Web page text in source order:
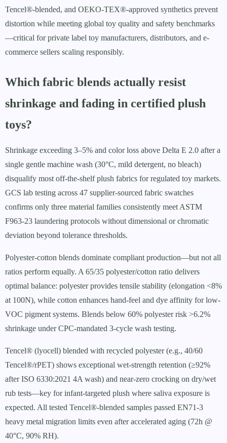
Tencel®-blended, and OEKO-TEX®-approved synthetics prevent
distortion while meeting global toy quality and safety benchmarks
—critical for private label toy manufacturers, distributors, and e-
commerce sellers scaling responsibly.
Which fabric blends actually resist
shrinkage and fading in certified plush
toys?
Shrinkage exceeding 3–5% and color loss above Delta E 2.0 after a
single gentle machine wash (30°C, mild detergent, no bleach)
disqualify most off-the-shelf plush fabrics for regulated toy markets.
GCS lab testing across 47 supplier-sourced fabric swatches
confirms only three material families consistently meet ASTM
F963-23 laundering protocols without dimensional or chromatic
deviation beyond tolerance thresholds.
Polyester-cotton blends dominate compliant production—but not all
ratios perform equally. A 65/35 polyester/cotton ratio delivers
optimal balance: polyester provides tensile stability (elongation <8%
at 100N), while cotton enhances hand-feel and dye affinity for low-
VOC pigment systems. Blends below 60% polyester risk >6.2%
shrinkage under CPC-mandated 3-cycle wash testing.
Tencel® (lyocell) blended with recycled polyester (e.g., 40/60
Tencel®/rPET) shows exceptional wet-strength retention (≥92%
after ISO 6330:2021 4A wash) and near-zero crocking on dry/wet
rub tests—key for infant-targeted plush where saliva exposure is
expected. All tested Tencel®-blended samples passed EN71-3
heavy metal migration limits even after accelerated aging (72h @
40°C, 90% RH).